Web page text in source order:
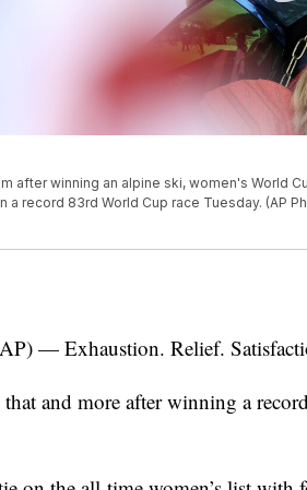
after winning an alpine ski, women's World
a record 83rd World Cup race Tuesday. (AP
— Exhaustion. Relief.
and more after winning a